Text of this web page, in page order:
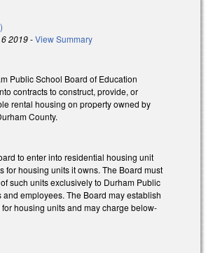
2019-View Summary
Public School Board of Education
contracts to construct, provide, or
rental housing on property owned by
County.
to enter into residential housing unit
for housing units it owns. The Board must
such units exclusively to Durham Public
and employees. The Board may establish
housing units and may charge below-